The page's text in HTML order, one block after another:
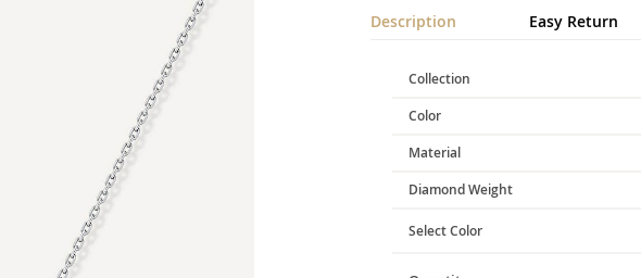
Description
Collection
Color
Material
Diamond Weight
Select Color
Easy Return